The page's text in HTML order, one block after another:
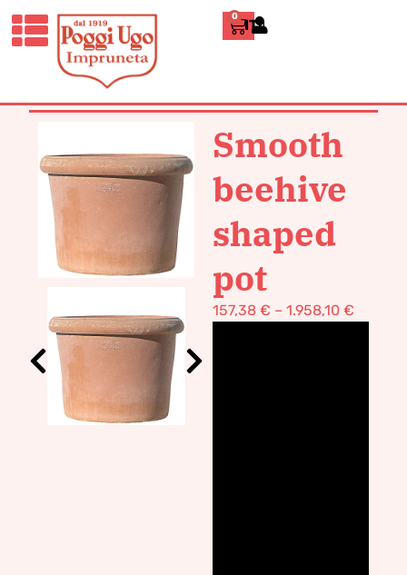
0 ITALIANO
HOME/CLASSICS
VASES POT
TERRACOTTA/ SMOOTH BEEHIVE
SHAPED POT
Smooth
beehive
shaped
pot
157,38 € – 1.958,10 €